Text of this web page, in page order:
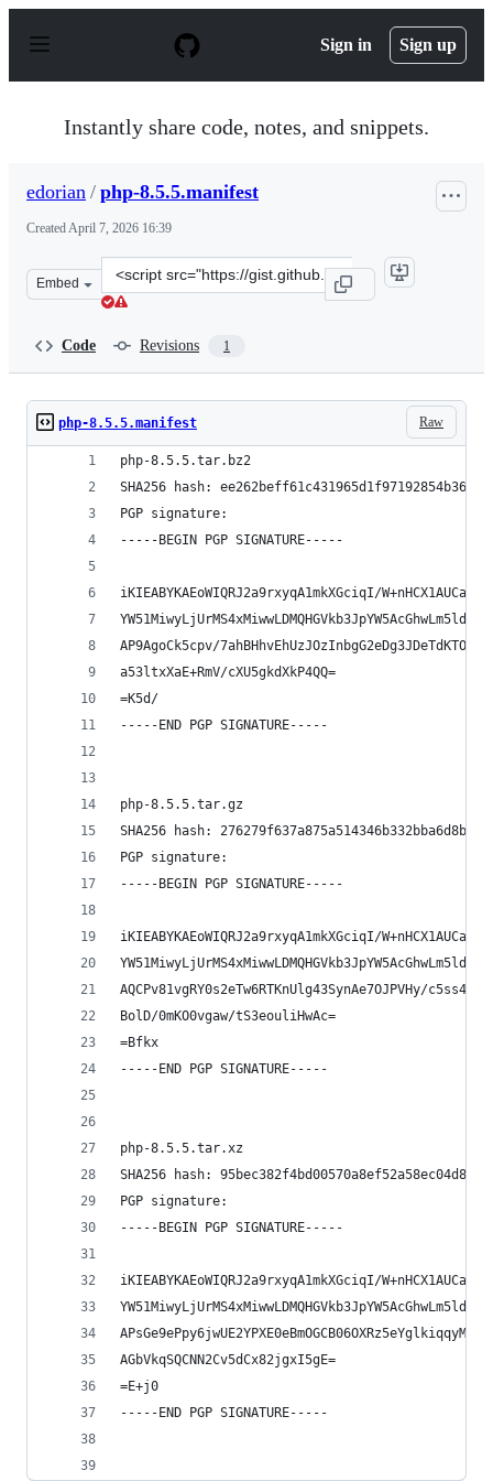
p
Sign in Sign up
Instantly share code, notes, and snippets.
edorian / php-8.5.5.manifest
CreatedApril 7, 2026 16:39
Embed
Clone
this
Code Revisions 1
Raw
php-8.5.5.manifest
php-8.5.5.tar.bz2
SHA256 hash:
PGP signature:
-----BEGIN PGP SIGNATURE-----
iKIEABYKAEoWIQRJ2a9rxyqA1mkXGciqI/
AP9AgoCk5cpv/
a53ltxXaE+RmV/cXU5gkdXkP4QQ=
=K5d/
-----END PGP SIGNATURE-----
php-8.5.5.tar.gz
SHA256 hash:
PGP signature:
-----BEGIN PGP SIGNATURE-----
iKIEABYKAEoWIQRJ2a9rxyqA1mkXGciqI/
AQCPv81vgRY0s2eTw6RTKnUlg43SynAe7OJPVHy/
BolD/0mKO0vgaw/tS3eouliHwAc=
=Bfkx
-----END PGP SIGNATURE-----
php-8.5.5.tar.xz
SHA256 hash:
PGP signature:
-----BEGIN PGP SIGNATURE-----
iKIEABYKAEoWIQRJ2a9rxyqA1mkXGciqI/
AGbVkqSQCNN2Cv5dCx82jgxI5gE=
=E+j0
-----END PGP SIGNATURE-----